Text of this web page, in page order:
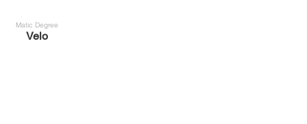
Matic Degree
Velo